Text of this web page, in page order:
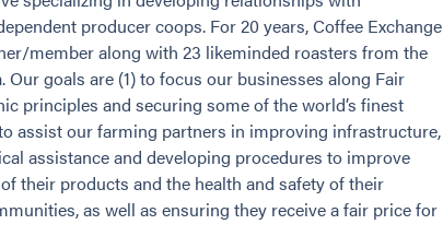
producer coops. For 20 years, Coffee Exchange
member along with 23 likeminded roasters from the
Our goals are (1) to focus our businesses along Fair
principles and securing some of the world’s finest
assist our farming partners in improving infrastructure,
assistance and developing procedures to improve
their products and the health and safety of their
as well as ensuring they receive a fair price for